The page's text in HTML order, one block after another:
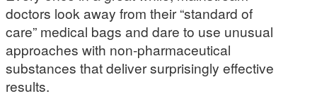
doctors look away from their “standard of
care” medical bags and dare to use unusual
approaches with non-pharmaceutical
substances that deliver surprisingly effective
results.